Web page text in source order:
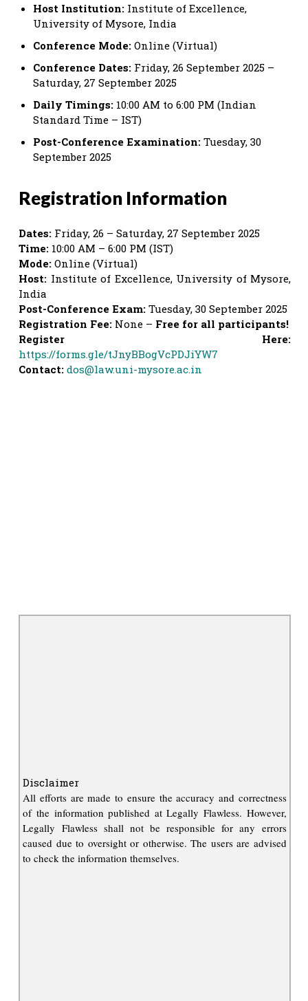
Host Institution: Institute of Excellence,
University of Mysore, India
Conference Mode: Online (Virtual)
Conference Dates: Friday, 26 September 2025 –
Saturday, 27 September 2025
Daily Timings: 10:00 AM to 6:00 PM (Indian
Standard Time – IST)
Post-Conference Examination: Tuesday, 30
September 2025
Registration Information
Dates: Friday, 26 – Saturday, 27 September 2025
Time: 10:00 AM – 6:00 PM (IST)
Mode: Online (Virtual)
Host: Institute of Excellence, University of Mysore,
India
Post-Conference Exam: Tuesday, 30 September 2025
Registration Fee: None – Free for all participants!
Register Here:
https://forms.gle/tJnyBBogVcPDJiYW7
Contact: dos@law.uni-mysore.ac.in
Disclaimer
All efforts are made to ensure the accuracy and correctness
of the information published at Legally Flawless. However,
Legally Flawless shall not be responsible for any errors
caused due to oversight or otherwise. The users are advised
to check the information themselves.